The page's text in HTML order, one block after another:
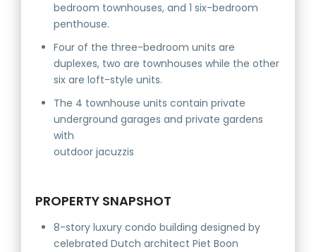
bedroom townhouses, and 1 six-bedroom
penthouse.
Four of the three-bedroom units are
duplexes, two are townhouses while the other
six are loft-style units.
The 4 townhouse units contain private
underground garages and private gardens
with
outdoor jacuzzis
PROPERTY SNAPSHOT
8-story luxury condo building designed by
celebrated Dutch architect Piet Boon